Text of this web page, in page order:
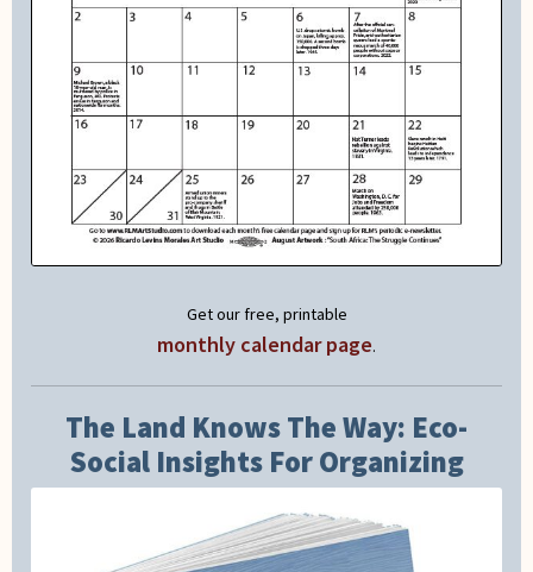
Get our free, printable
monthly calendar page.
The Land Knows The Way: Eco-
Social Insights For Organizing